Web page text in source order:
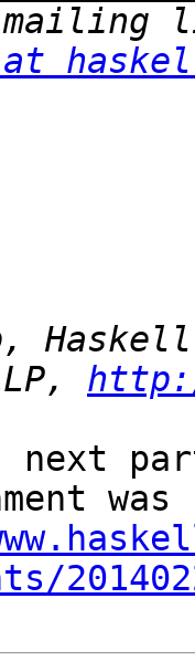
at